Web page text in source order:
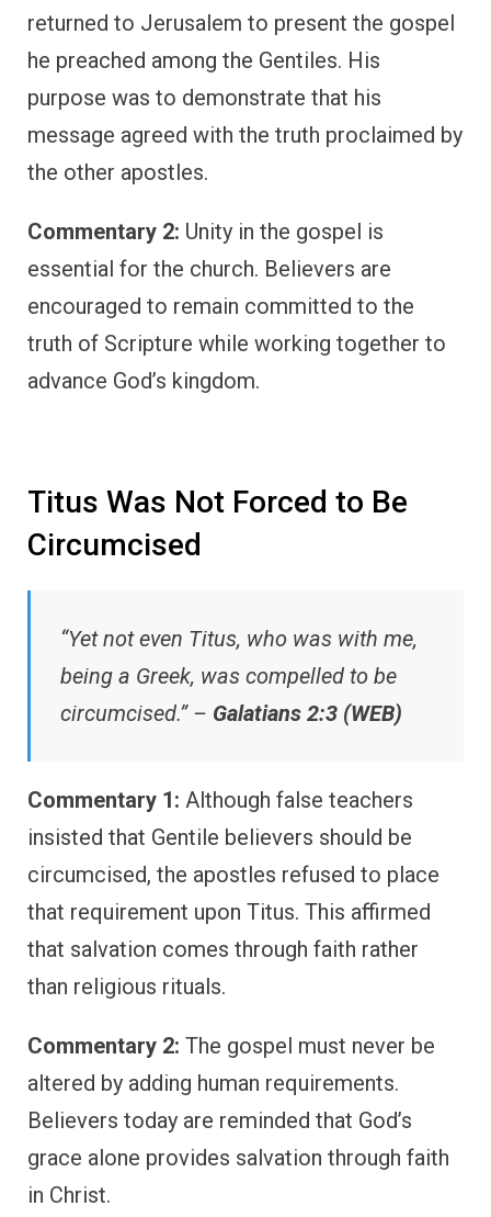
returned to Jerusalem to present the gospel
he preached among the Gentiles. His
purpose was to demonstrate that his
message agreed with the truth proclaimed by
the other apostles.
Commentary 2: Unity in the gospel is
essential for the church. Believers are
encouraged to remain committed to the
truth of Scripture while working together to
advance God’s kingdom.
Titus Was Not Forced to Be
Circumcised
“Yet not even Titus, who was with me,
being a Greek, was compelled to be
circumcised.” – Galatians 2:3 (WEB)
Commentary 1: Although false teachers
insisted that Gentile believers should be
circumcised, the apostles refused to place
that requirement upon Titus. This affirmed
that salvation comes through faith rather
than religious rituals.
Commentary 2: The gospel must never be
altered by adding human requirements.
Believers today are reminded that God’s
grace alone provides salvation through faith
in Christ.